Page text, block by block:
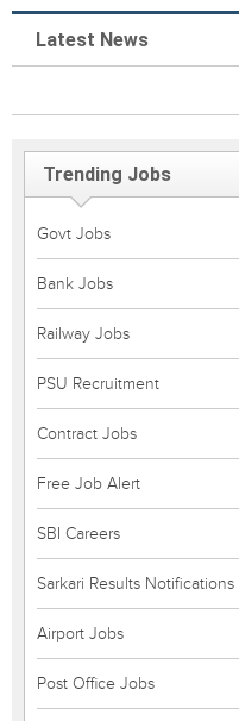
Latest News
Trending Jobs
Govt Jobs
Bank Jobs
Railway Jobs
PSU Recruitment
Contract Jobs
Free Job Alert
SBI Careers
Sarkari Results Notifications
Airport Jobs
Post Office Jobs